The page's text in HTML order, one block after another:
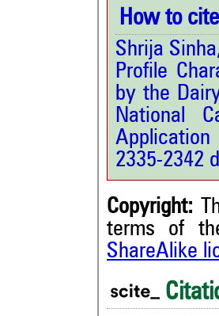
How to
Shrija
Profile
by the
National
Application
2335-2342
Copyright:
terms of
ShareAlike
Citing Publications
Supporting
Mentioning